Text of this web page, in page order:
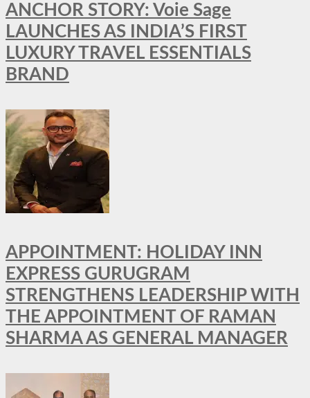
ANCHOR STORY: Voie Sage
LAUNCHES AS INDIA’S FIRST
LUXURY TRAVEL ESSENTIALS
BRAND
APPOINTMENT: HOLIDAY INN
EXPRESS GURUGRAM
STRENGTHENS LEADERSHIP WITH
THE APPOINTMENT OF RAMAN
SHARMA AS GENERAL MANAGER